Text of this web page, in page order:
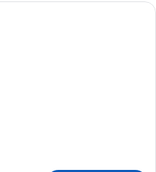
A bedroom with a bed,